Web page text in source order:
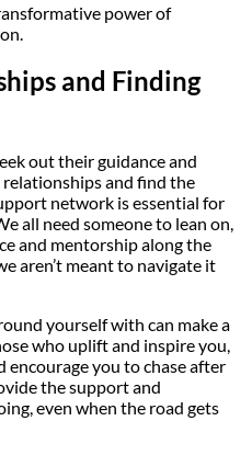
power of
and Finding
out their guidance and
and find the
network is essential for
all need someone to lean on,
and mentorship along the
aren’t meant to navigate it
yourself with can make a
who uplift and inspire you,
encourage you to chase after
the support and
even when the road gets